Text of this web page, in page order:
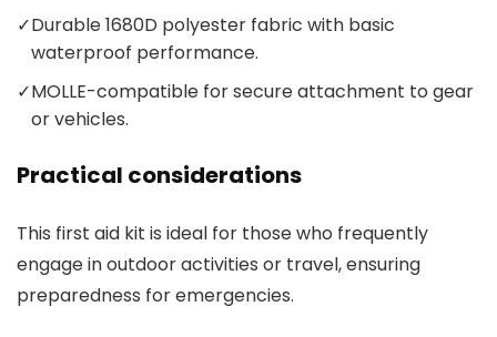
✓Durable 1680D polyester fabric with basic
waterproof performance.
✓MOLLE-compatible for secure attachment to gear
or vehicles.
Practical considerations
This first aid kit is ideal for those who frequently
engage in outdoor activities or travel, ensuring
preparedness for emergencies.